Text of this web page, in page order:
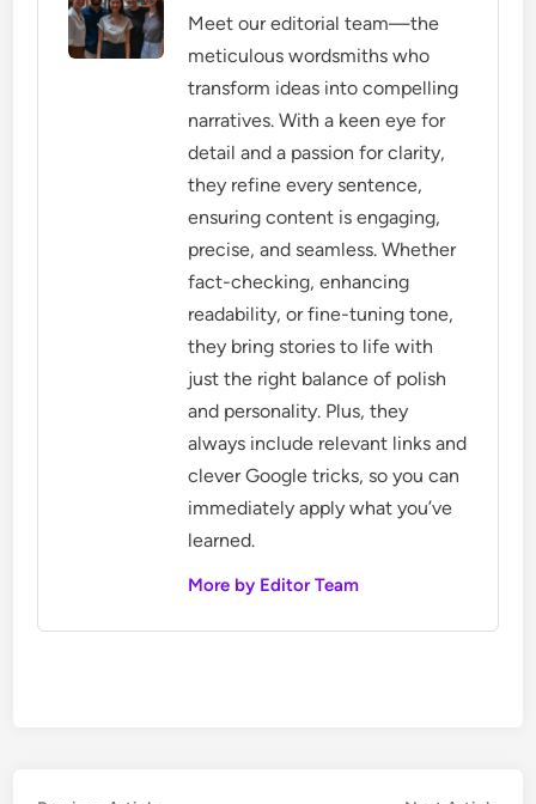
Meet our editorial team—the
meticulous wordsmiths who
transform ideas into compelling
narratives. With a keen eye for
detail and a passion for clarity,
they refine every sentence,
ensuring content is engaging,
precise, and seamless. Whether
fact-checking, enhancing
readability, or fine-tuning tone,
they bring stories to life with
just the right balance of polish
and personality. Plus, they
always include relevant links and
clever Google tricks, so you can
immediately apply what you’ve
learned.
More by Editor Team